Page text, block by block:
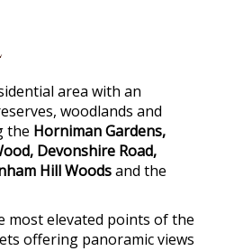
area with an
woodlands and
the Horniman Gardens,
Devonshire Road,
Hill Woodsand the
most elevated points of the
offering panoramic views